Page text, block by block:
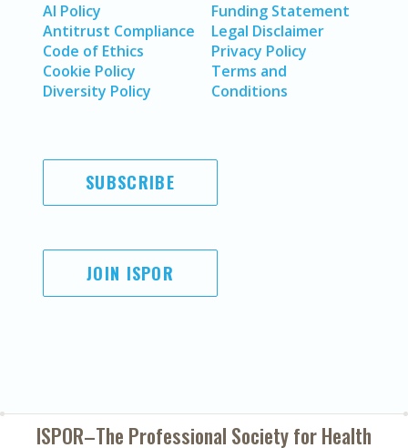
AI Policy
Antitrust Compliance
Code of Ethics
Cookie Policy
Diversity Policy
Funding Statement
Legal Disclaimer
Privacy Policy
Terms and
Conditions
SUBSCRIBE
JOIN ISPOR
ISPOR–The Professional Society forHealth